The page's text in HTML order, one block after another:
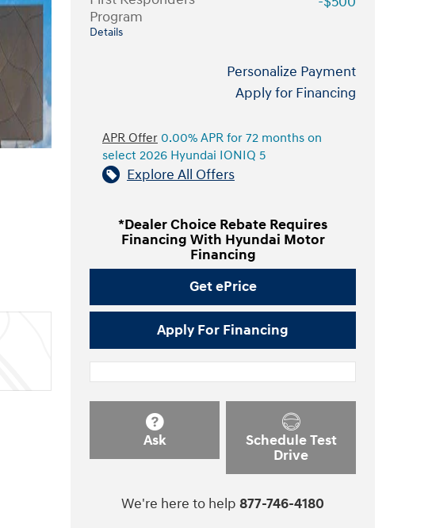
Program
Details
Personalize Payment
Apply for Financing
APR Offer 0.00% APR for 72 months on
select 2026 Hyundai IONIQ 5
Explore All Offers
*Dealer Choice Rebate Requires
Financing With Hyundai Motor
Financing
Get ePrice
Apply For Financing
Ask
Schedule Test
Drive
We're here to help 877-746-4180